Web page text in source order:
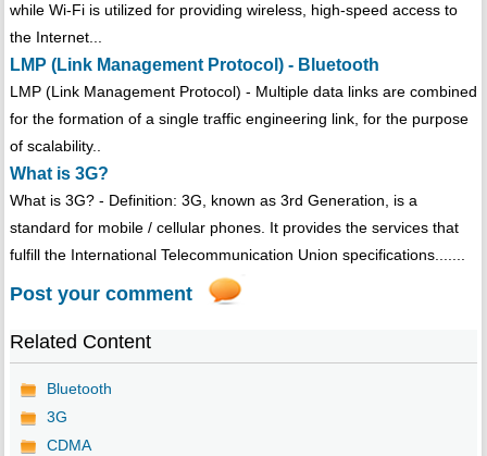
while Wi-Fi is utilized for providing wireless, high-speed access to
the Internet...
LMP (Link Management Protocol) - Bluetooth
LMP (Link Management Protocol) - Multiple data links are combined
for the formation of a single traffic engineering link, for the purpose
of scalability..
What is 3G?
What is 3G? - Definition: 3G, known as 3rd Generation, is a
standard for mobile / cellular phones. It provides the services that
fulfill the International Telecommunication Union specifications.......
Post your comment
Related Content
Bluetooth
3G
CDMA